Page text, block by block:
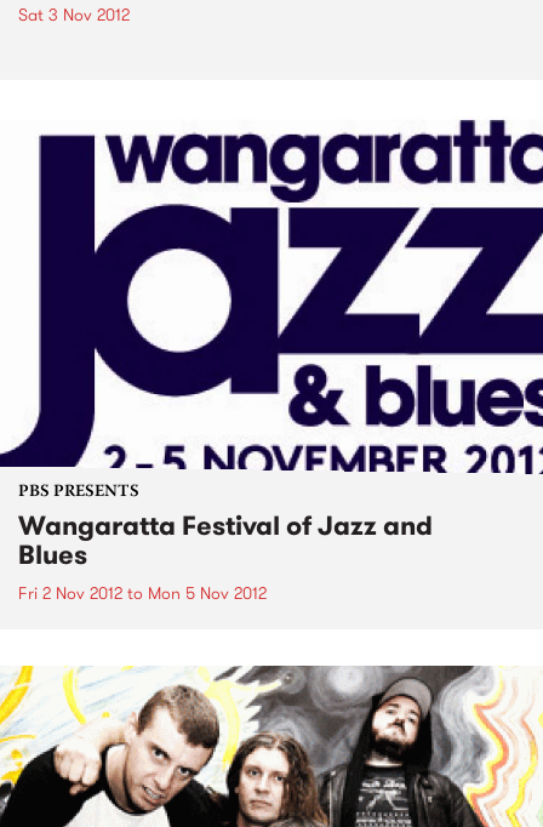
Sat 3 Nov 2012
PBS PRESENTS
Wangaratta Festival of Jazz and
Blues
Fri 2 Nov 2012 to Mon 5 Nov 2012